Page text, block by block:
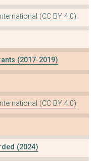
(CC BY 4.0)
(2017-2019)
(CC BY 4.0)
(2024)